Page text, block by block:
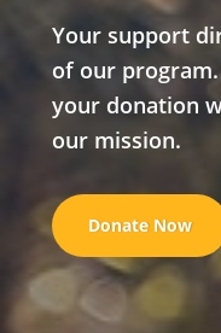
Your support
of our
your donation
our mission.
Donate Now